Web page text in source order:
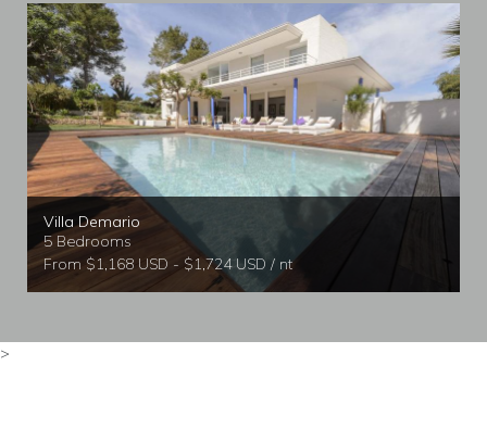
Villa Demario
5 Bedrooms
From $1,168 USD - $1,724 USD / nt
>